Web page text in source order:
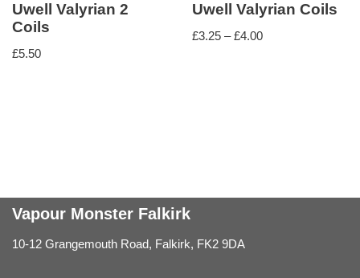
Uwell Valyrian 2
Coils
£5.50
Uwell Valyrian Coils
£3.25 – £4.00
Vapour Monster Falkirk
10-12 Grangemouth Road, Falkirk, FK2 9DA